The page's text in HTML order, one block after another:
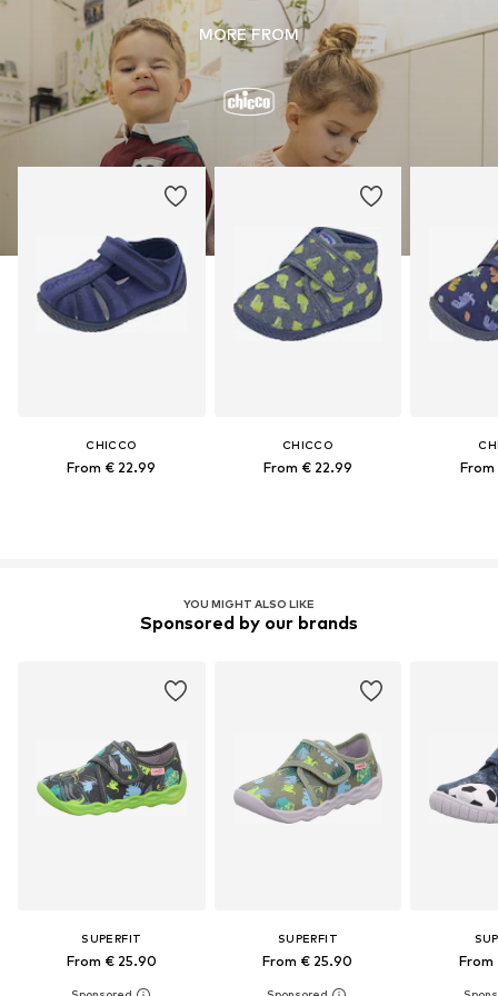
MORE FROM
CHICCO
From € 22.99
CHICCO
From € 22.99
YOU MIGHT ALSO LIKE
Sponsored by our brands
SUPERFIT
From € 25.90
SUPERFIT
From € 25.90 From